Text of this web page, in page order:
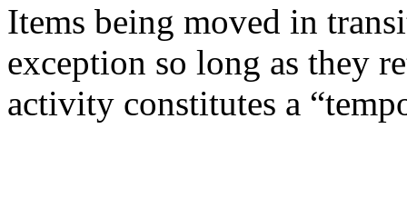
Items being moved in
exception so long as they
activity constitutes a